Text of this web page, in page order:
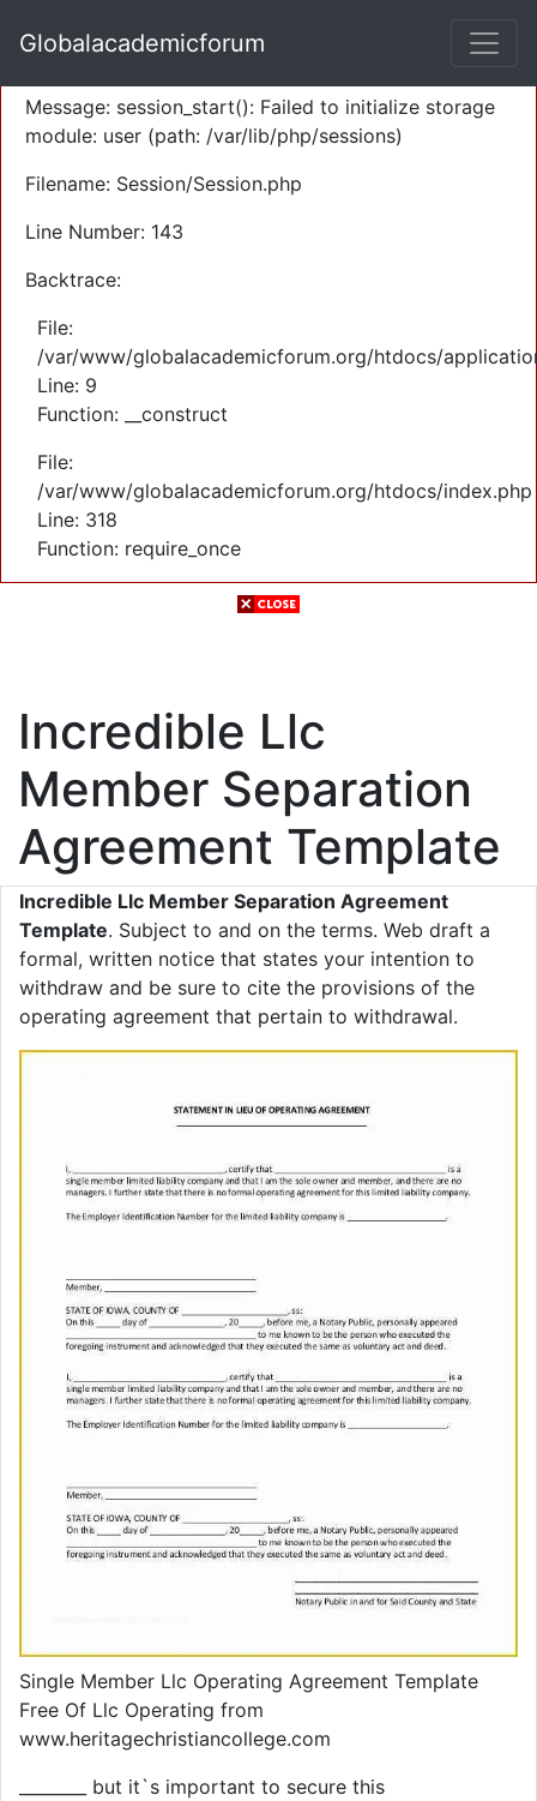
Severity: Warning
Message: session_start(): Failed to initialize storage
module: user (path: /var/lib/php/sessions)
Filename: Session/Session.php
Line Number: 143
Backtrace:
File:
/var/www/globalacademicforum.org/htdocs/
Line: 9
Function: __construct
File:
/var/www/globalacademicforum.org/htdocs/index.php
Line: 318
Function: require_once
Globalacademicforum
Incredible Llc
Member Separation
Agreement Template
Incredible Llc Member Separation Agreement
Template. Subject to and on the terms. Web draft a
formal, written notice that states your intention to
withdraw and be sure to cite the provisions of the
operating agreement that pertain to withdrawal.
Single Member Llc Operating Agreement Template
Free Of Llc Operating from
www.heritagechristiancollege.com
________ but it`s important to secure this